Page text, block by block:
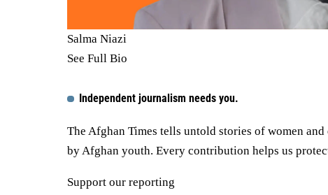
Salma Niazi
See Full Bio
Independent journalism needs you.
The Afghan Times tells untold stories of women
by Afghan youth. Every contribution helps us
Support our reporting